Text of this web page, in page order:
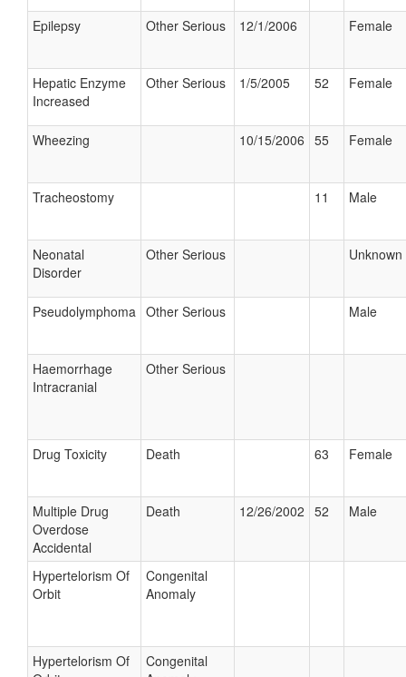
Epilepsy Other Serious 12/1/2006 Female
Hepatic Enzyme
Increased
Other Serious 1/5/2005 52 Female
Wheezing 10/15/2006 55 Female
Tracheostomy 11 Male
Neonatal
Disorder
Other Serious Unknown
Pseudolymphoma Other Serious Male
Haemorrhage
Intracranial
Other Serious
Drug Toxicity Death 63 Female
Multiple Drug
Overdose
Accidental
Death 12/26/2002 52 Male
Hypertelorism Of
Orbit
Congenital
Anomaly
Hypertelorism Of
Congenital